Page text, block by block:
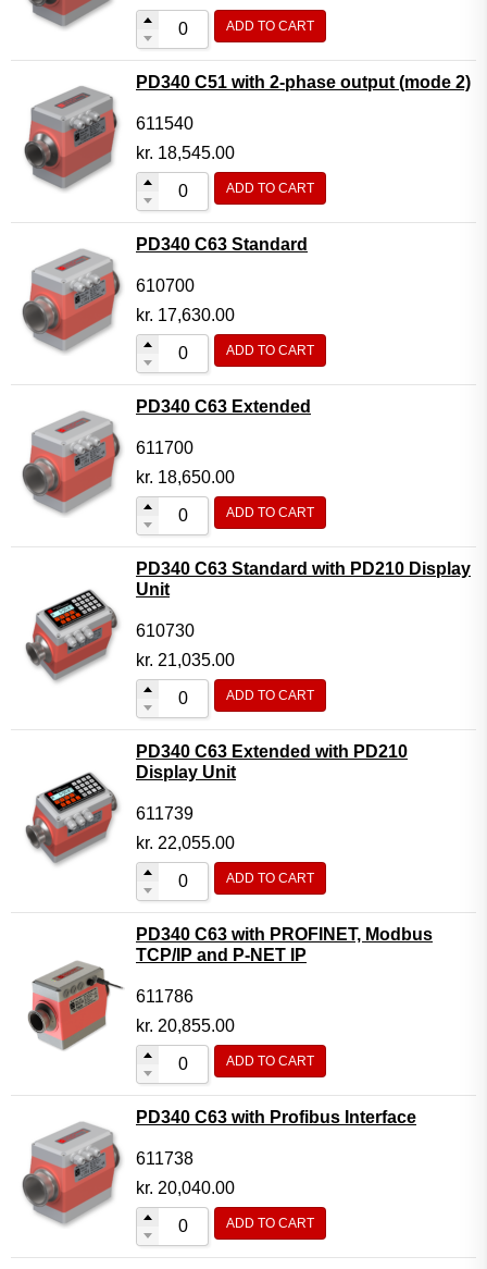
ADD TO CART
PD340 C51 with 2-phase output (mode 2)
611540
kr. 18,545.00
ADD TO CART
PD340 C63 Standard
610700
kr. 17,630.00
ADD TO CART
PD340 C63 Extended
611700
kr. 18,650.00
ADD TO CART
PD340 C63 Standard with PD210 Display
Unit
610730
kr. 21,035.00
ADD TO CART
PD340 C63 Extended with PD210
Display Unit
611739
kr. 22,055.00
ADD TO CART
PD340 C63 with PROFINET, Modbus
TCP/IP and P-NET IP
611786
kr. 20,855.00
ADD TO CART
PD340 C63 with Profibus Interface
611738
kr. 20,040.00
ADD TO CART